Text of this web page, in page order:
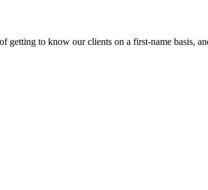
to know our clients on a first-name basis,